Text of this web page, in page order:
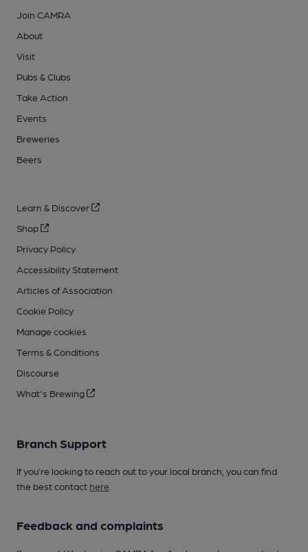
Join CAMRA
About
Visit
Pubs & Clubs
Take Action
Events
Breweries
Beers
Learn & Discover
Shop
Privacy Policy
Accessibility Statement
Articles of Association
Cookie Policy
Manage cookies
Terms & Conditions
Discourse
What's Brewing
Branch Support
If you’re looking to reach out to your local branch, you can find
the best contact here
Feedback and complaints